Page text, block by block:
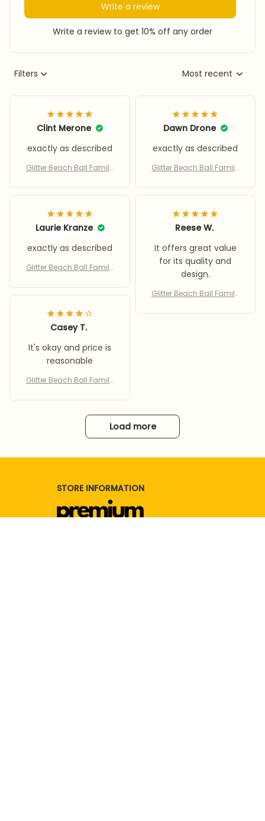
Write a review
Write a review to get 10% off any order
Filters Most recent
Clint Merone
exactly as described
Glitter Beach Ball Family
tor
Dawn Drone
exactly as described
Glitter Beach Ball Family
tor
Laurie Kranze
exactly as described
Glitter Beach Ball Family
tor
Reese W.
It offers great value
for its quality and
design.
Glitter Beach Ball Family
tor
Casey T.
It's okay and price is
reasonable
Glitter Beach Ball Family
tor
Load more
STORE INFORMATION